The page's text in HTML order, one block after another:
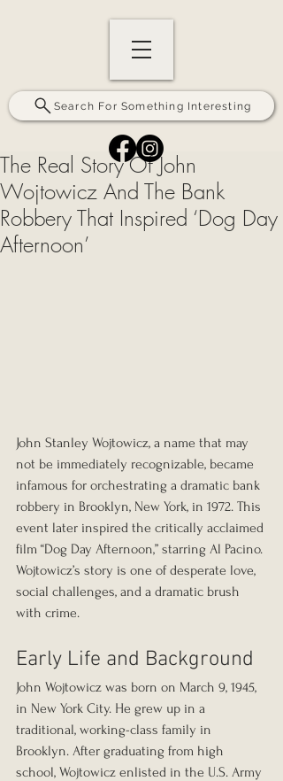
Search For Something Interesting
The Real Story Of John
Wojtowicz And The Bank
Robbery That Inspired ‘Dog Day
Afternoon’
John Stanley Wojtowicz, a name that may
not be immediately recognizable, became
infamous for orchestrating a dramatic bank
robbery in Brooklyn, New York, in 1972. This
event later inspired the critically acclaimed
film “Dog Day Afternoon,” starring Al Pacino.
Wojtowicz’s story is one of desperate love,
social challenges, and a dramatic brush
with crime.
Early Life and Background
John Wojtowicz was born on March 9, 1945,
in New York City. He grew up in a
traditional, working-class family in
Brooklyn. After graduating from high
school, Wojtowicz enlisted in the U.S. Army